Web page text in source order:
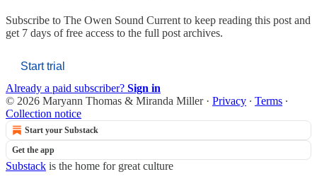
Subscribe to The Owen Sound Current to keep reading this post and
get 7 days of free access to the full post archives.
Start trial
Already a paid subscriber? Sign in
© 2026 Maryann Thomas & Miranda Miller· Privacy ∙ Terms ∙
Collection notice
Start your Substack
Get the app
Substack is the home for great culture